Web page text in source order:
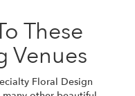
These
Venues
Floral Design